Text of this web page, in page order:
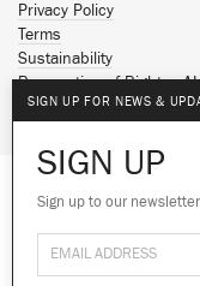
We use cookies
experience on
Privacy Policy
Terms
Sustainability
Reservation of Rights - AI
Spotify
Facebook
SoundCloud
SIGN UP FOR NEWS &
SIGN UP
Sign up to our